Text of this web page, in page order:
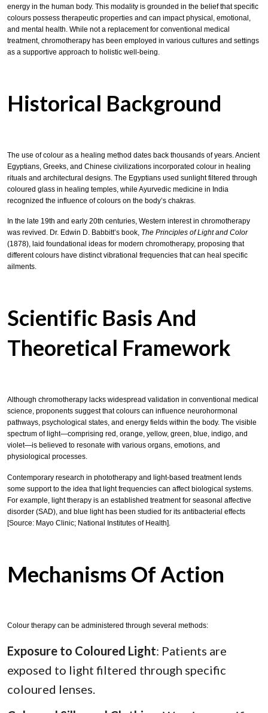
energy in the human body. This modality is grounded in the belief that specific
colours possess therapeutic properties and can impact physical, emotional,
and mental health. While not a replacement for conventional medical
treatment, chromotherapy has been employed in various cultures and settings
as a supportive approach to holistic well-being.
Historical Background
The use of colour as a healing method dates back thousands of years. Ancient
Egyptians, Greeks, and Chinese civilizations incorporated colour in healing
rituals and architectural designs. The Egyptians used sunlight filtered through
coloured glass in healing temples, while Ayurvedic medicine in India
recognized the influence of colours on the body’s chakras.
In the late 19th and early 20th centuries, Western interest in chromotherapy
was revived. Dr. Edwin D. Babbitt’s book, The Principles of Light and Color
(1878), laid foundational ideas for modern chromotherapy, proposing that
different colours have distinct vibrational frequencies that can heal specific
ailments.
Scientific Basis And
Theoretical Framework
Although chromotherapy lacks widespread validation in conventional medical
science, proponents suggest that colours can influence neurohormonal
pathways, psychological states, and energy fields within the body. The visible
spectrum of light—comprising red, orange, yellow, green, blue, indigo, and
violet—is believed to resonate with various organs, emotions, and
physiological processes.
Contemporary research in phototherapy and light-based treatment lends
some support to the idea that light frequencies can affect biological systems.
For example, light therapy is an established treatment for seasonal affective
disorder (SAD), and blue light has been studied for its antibacterial effects
[Source: Mayo Clinic; National Institutes of Health].
Mechanisms Of Action
Colour therapy can be administered through several methods:
Exposure to Coloured Light: Patients are
exposed to light filtered through specific
coloured lenses.